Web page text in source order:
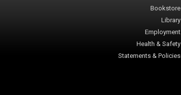
Bookstore
Library
Employment
Health & Safety
Statements & Policies